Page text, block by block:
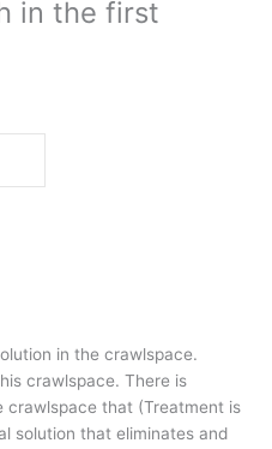
in the first
in the crawlspace.
crawlspace. There is
crawlspace that (Treatment is
solution that eliminates and